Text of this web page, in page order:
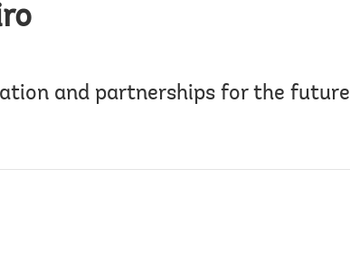
and partnerships for the future